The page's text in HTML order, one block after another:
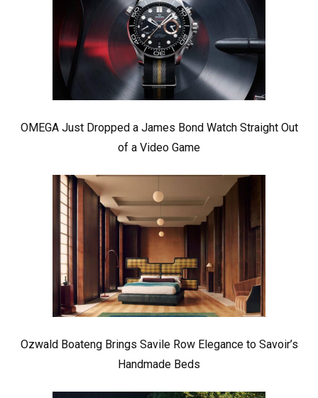
OMEGA Just Dropped a James Bond Watch Straight Out
of a Video Game
Ozwald Boateng Brings Savile Row Elegance to Savoir’s
Handmade Beds